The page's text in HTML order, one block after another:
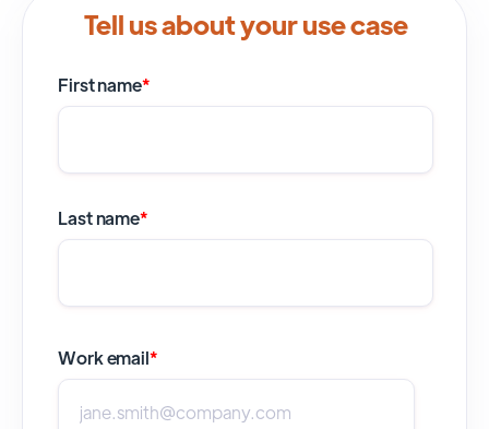
Tell us about your use case
First name*
Last name*
Work email*